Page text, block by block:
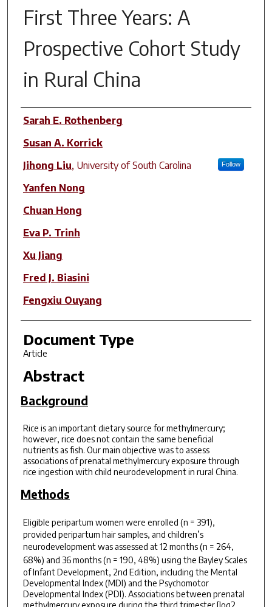
First Three Years: A
Prospective Cohort Study
in Rural China
Author(s)
Sarah E. Rothenberg
Susan A. Korrick
Jihong Liu, University of South Carolina Follow
Yanfen Nong
Chuan Hong
Eva P. Trinh
Xu Jiang
Fred J. Biasini
Fengxiu Ouyang
Document Type
Article
Abstract
Background
Rice is an important dietary source for methylmercury;
however, rice does not contain the same beneficial
nutrients as fish. Our main objective was to assess
associations of prenatal methylmercury exposure through
rice ingestion with child neurodevelopment in rural China.
Methods
Eligible peripartum women were enrolled (n = 391),
provided peripartum hair samples, and children’s
neurodevelopment was assessed at 12 months (n = 264,
68%) and 36 months (n = 190, 48%) using the Bayley Scales
of Infant Development, 2nd Edition, including the Mental
Developmental Index (MDI) and the Psychomotor
Developmental Index (PDI). Associations between prenatal